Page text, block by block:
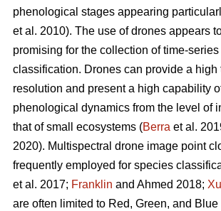
phenological stages appearing
et al. 2010). The use of drones appears
promising for the collection of time-
classification. Drones can provide a high
resolution and present a high capability
phenological dynamics from the level of
that of small ecosystems (Berra et al.
2020). Multispectral drone image point
frequently employed for species
et al. 2017; Franklin and Ahmed 2018; Xu
are often limited to Red, Green, and